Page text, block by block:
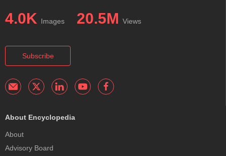
4.0K Images 20.5M Views
Subscribe
About Encyclopedia
About
Advisory Board